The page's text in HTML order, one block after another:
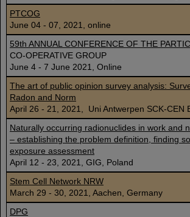
PTCOG
June 04 - 07, 2021, online
59th ANNUAL CONFERENCE OF THE
CO-OPERATIVE GROUP
June 4 - 7 June 2021, Online
The art of public opinion survey analysis:
Radon and Norm
April 26 - 21, 2021, Uni Antwerpen SCK-
Naturally occurring radionuclides in work and
– establishing the problem definition, finding
exposure assessment
April 12 - 23, 2021, GIG, Poland
Stem Cell Network NRW
March 29 - 30, 2021, Aachen, Germany
DPG